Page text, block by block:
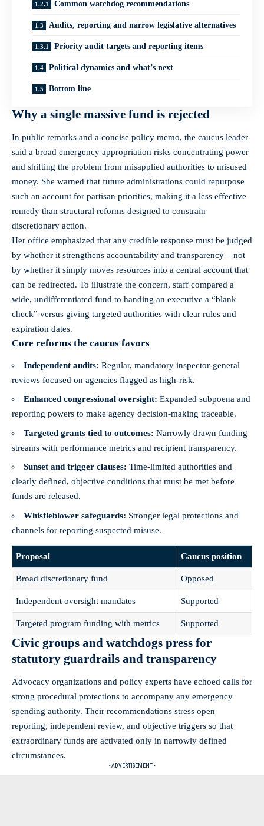
Common watchdog recommendations
Audits, reporting and narrow legislative alternatives
Priority audit targets and reporting items
Political dynamics and what’s next
Bottom line
Why a single massive fund is rejected
In public remarks and a concise policy memo, the caucus leader
said a broad emergency appropriation risks concentrating power
and shifting the problem from misapplied authorities to misused
money. She warned that future administrations could repurpose
such an account for partisan priorities, making it a less effective
remedy than structural reforms designed to constrain
discretionary action.
Her office emphasized that any credible response must be judged
by whether it strengthens accountability and transparency – not
by whether it simply moves resources into a central account that
can be redirected. To illustrate the concern, staff compared a
wide, undifferentiated fund to handing an executive a “blank
check” versus giving targeted authorities with clear rules and
expiration dates.
Core reforms the caucus favors
Independent audits: Regular, mandatory inspector‑general
reviews focused on agencies flagged as high‑risk.
Enhanced congressional oversight: Expanded subpoena and
reporting powers to make agency decision‑making traceable.
Targeted grants tied to outcomes: Narrowly drawn funding
streams with performance metrics and recipient transparency.
Sunset and trigger clauses: Time‑limited authorities and
clearly defined, objective conditions that must be met before
funds are released.
Whistleblower safeguards: Stronger legal protections and
channels for reporting suspected misuse.
Proposal Caucus position
Broad discretionary fund Opposed
Independent oversight mandates Supported
Targeted program funding with metrics Supported
Civic groups and watchdogs press for
statutory guardrails and transparency
Advocacy organizations and policy experts have echoed calls for
strong procedural protections to accompany any emergency
spending authority. Their recommendations stress open
reporting, independent review, and objective triggers so that
extraordinary funds are activated only in narrowly defined
circumstances.
- ADVERTISEMENT -